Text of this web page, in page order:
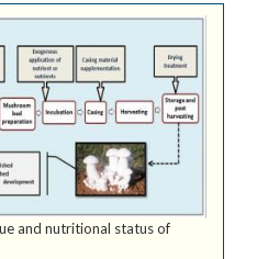
and nutritional status of